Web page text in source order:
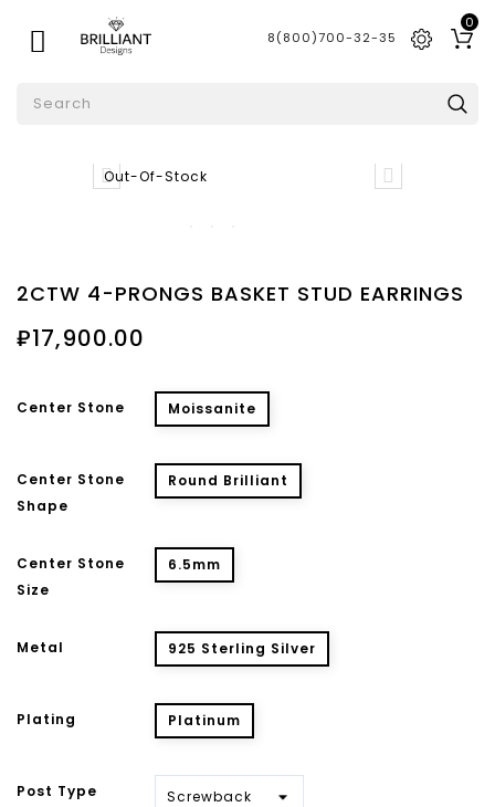

0
8(800)700-32-35
Out-Of-Stock
 
2CTW 4-PRONGS BASKET STUD EARRINGS
₽17,900.00
Center Stone Moissanite
Center Stone
Shape
Round Brilliant
Center Stone
Size
6.5mm
Metal 925 Sterling Silver
Plating Platinum
Post Type